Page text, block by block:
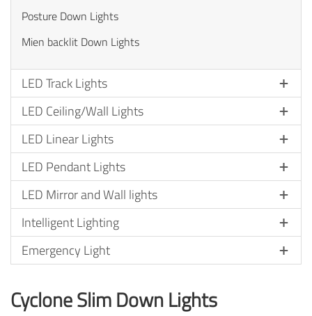
Posture Down Lights
Mien backlit Down Lights
LED Track Lights
LED Ceiling/Wall Lights
LED Linear Lights
LED Pendant Lights
LED Mirror and Wall lights
Intelligent Lighting
Emergency Light
Cyclone Slim Down Lights